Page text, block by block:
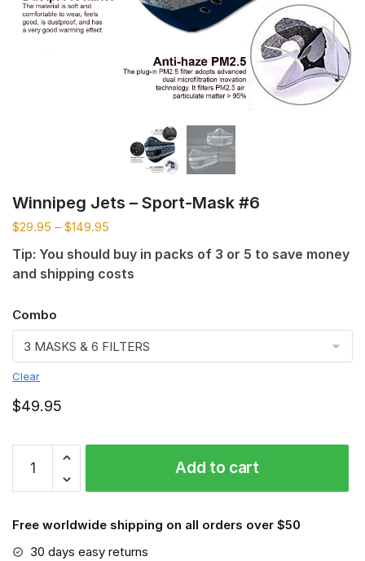
Winnipeg Jets – Sport-Mask #6
$29.95 – $149.95
Tip: You should buy in packs of 3 or 5 to save money
and shipping costs
Combo
Clear
$49.95
Jets
-
Mask
#6
Add to cart
Free worldwide shipping on all orders over $50
30 days easy returns